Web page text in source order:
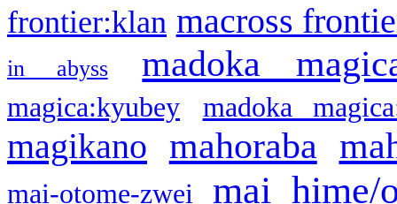
frontier:klan macross
in abyss madoka
magica:kyubey madoka
magikano mahoraba
mai-otome-zwei mai hime/